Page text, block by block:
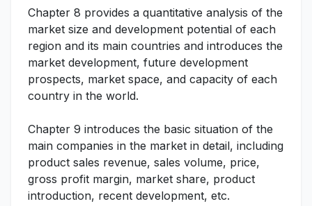
Chapter 8 provides a quantitative analysis of the
market size and development potential of each
region and its main countries and introduces the
market development, future development
prospects, market space, and capacity of each
country in the world.
Chapter 9 introduces the basic situation of the
main companies in the market in detail, including
product sales revenue, sales volume, price,
gross profit margin, market share, product
introduction, recent development, etc.